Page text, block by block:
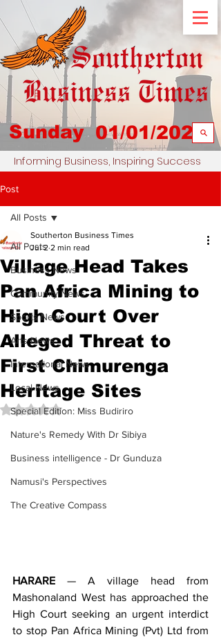
Sunday 01/01/2023
Informing Business, Inspiring Success
Post
All Posts
Business News
Community News
Sports News
Arts News
International News
Local News
Special Edition: Miss Budiriro
Nature's Remedy With Dr Sibiya
Business intelligence - Dr Gunduza
Namusi's Perspectives
The Creative Compass
All Posts
Village Head Takes
Pan Africa Mining to
High Court Over
Alleged Threat to
First Chimurenga
Heritage Sites
Southerton Business Times
Jul 2 2 min read
Rated NaN out of 5 stars.
HARARE — A village head from
Mashonaland West has approached the
High Court seeking an urgent interdict
to stop Pan Africa Mining (Pvt) Ltd from